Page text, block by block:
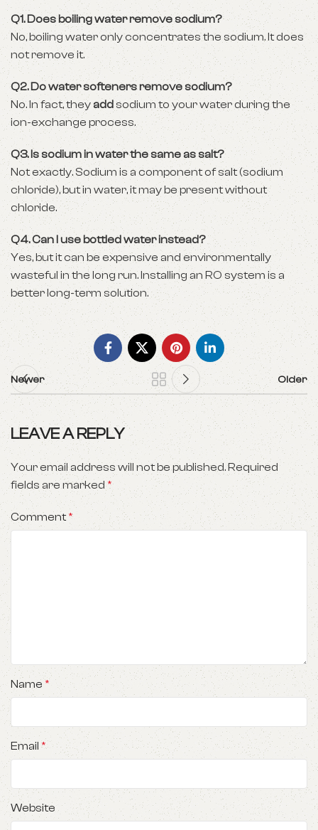
Q1. Does boiling water remove sodium?
No, boiling water only concentrates the sodium. It does
not remove it.
Q2. Do water softeners remove sodium?
No. In fact, theyaddsodium to your water during the
ion-exchange process.
Q3. Is sodium in water the same as salt?
Not exactly. Sodium is a component of salt (sodium
chloride), but in water, it may be present without
chloride.
Q4. Can I use bottled water instead?
Yes, but it can be expensive and environmentally
wasteful in the long run. Installing an RO system is a
better long-term solution.
Newer Older
LEAVE A REPLY
Your email address will not be published.Required
fields are marked*
Comment*
Name *
Email *
Website